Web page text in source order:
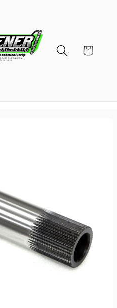
Cart